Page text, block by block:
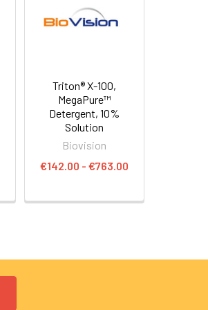
Triton® X-100,
MegaPure™
Detergent, 10%
Solution
Biovision
€142.00 - €763.00